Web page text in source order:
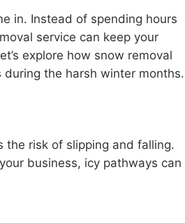
in. Instead of spending hours
service can keep your
explore how snow removal
the harsh winter months.
the risk of slipping and falling.
business, icy pathways can